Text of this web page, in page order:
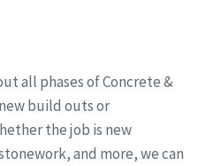
all phases of Concrete &
build outs or
the job is new
and more, we can